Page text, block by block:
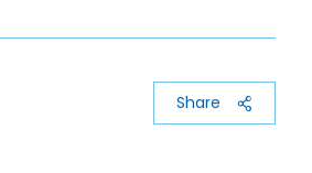
Share